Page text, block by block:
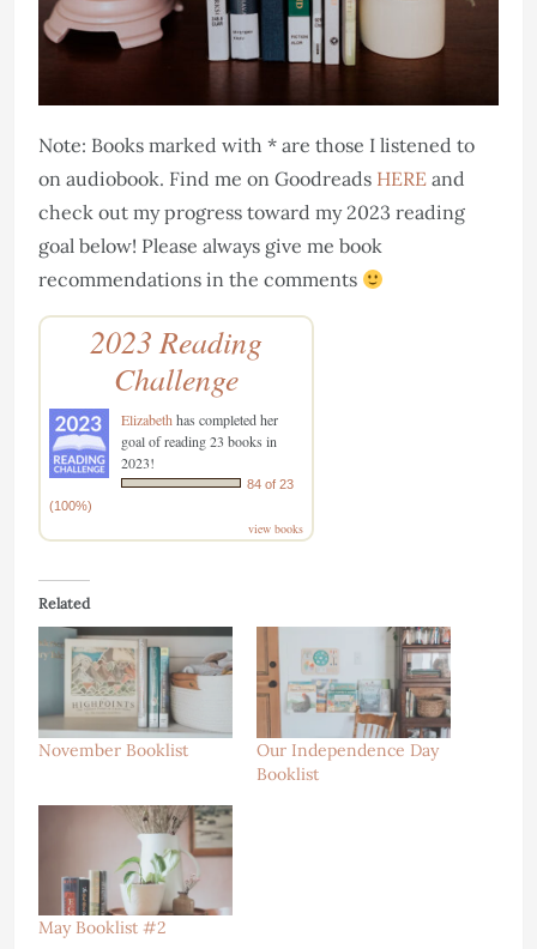
Note: Books marked with * are those I listened to
on audiobook. Find me on Goodreads HERE and
check out my progress toward my 2023 reading
goal below! Please always give me book
recommendations in the comments
2023 Reading
Challenge
Elizabeth has completed her
goal of reading 23 books in
2023!
84 of 23
(100%)
view books
Related
November Booklist
Our Independence Day
Booklist
May Booklist #2